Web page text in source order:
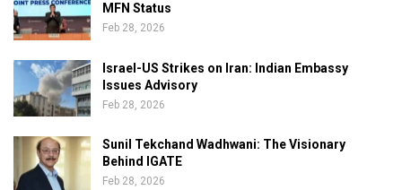
MFN Status
Feb 28, 2026
Israel-US Strikes on Iran: Indian Embassy
Issues Advisory
Feb 28, 2026
Sunil Tekchand Wadhwani: The Visionary
Behind IGATE
Feb 28, 2026